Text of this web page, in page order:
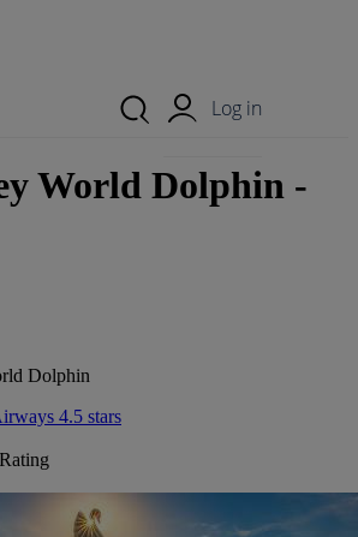
Log in
World Dolphin -
Dolphin
4.5 stars